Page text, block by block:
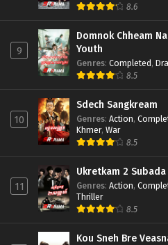
8.6
9
Domnok Chheam
Youth
Genres: Completed,
8.5
10
Sdech Sangkream
Genres: Action,
Khmer, War
8.5
11
Ukretkam 2
Genres: Action,
Thriller
8.5
Kou Sneh Bre